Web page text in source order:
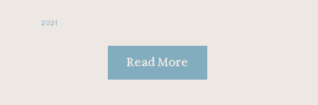
Read More
2021